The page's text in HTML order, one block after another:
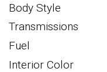
Body Style
Transmissions
Fuel
Interior Color